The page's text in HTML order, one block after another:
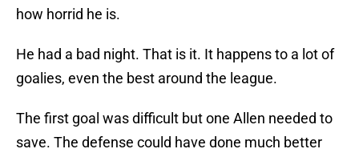
how horrid he is.
He had a bad night. That is it. It happens to a lot of
goalies, even the best around the league.
The first goal was difficult but one Allen needed to
save. The defense could have done much better